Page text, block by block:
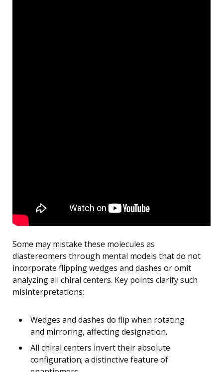
Some may mistake these molecules as
diastereomers through mental models that do not
incorporate flipping wedges and dashes or omit
analyzing all chiral centers. Key points clarify such
misinterpretations:
Wedges and dashes do flip when rotating
and mirroring, affecting designation.
All chiral centers invert their absolute
configuration; a distinctive feature of